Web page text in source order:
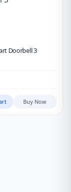
Doorbell 3
Buy Now